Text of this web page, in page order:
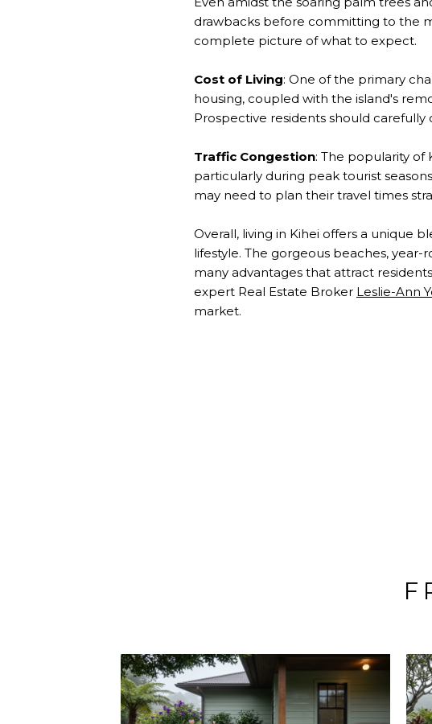
drawbacks before committing to the
complete picture of what to expect.
Cost of Living: One of the primary
housing, coupled with the island's
Prospective residents should
Traffic Congestion: The popularity of
particularly during peak tourist
may need to plan their travel times
Overall, living in Kihei offers a unique
lifestyle. The gorgeous beaches,
many advantages that attract
expert Real Estate Broker Leslie-Ann
market.